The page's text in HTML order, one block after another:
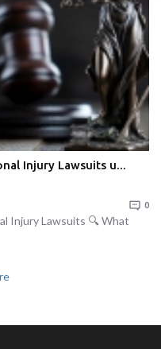
Injury Lawsuits u...
0
Injury Lawsuits 🔍 What